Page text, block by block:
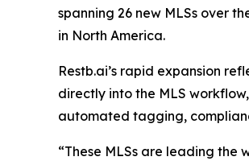
spanning 26 new MLSs over
in North America.
Restb.ai’s rapid expansion
directly into the MLS
automated tagging,
“These MLSs are leading